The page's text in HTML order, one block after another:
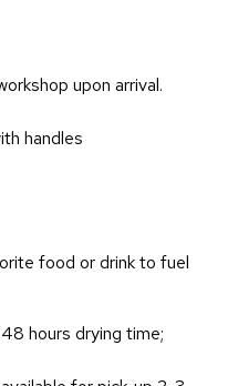
upon arrival.
handles
food or drink to fuel
hours drying time;